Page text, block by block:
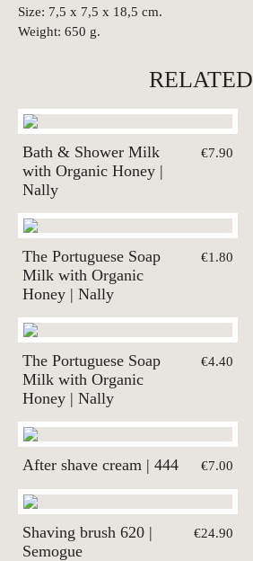
Size: 7,5 x 7,5 x 18,5 cm.
Weight: 650 g.
RELATED
Bath & Shower Milk
with Organic Honey |
Nally
€7.90
The Portuguese Soap
Milk with Organic
Honey | Nally
€1.80
The Portuguese Soap
Milk with Organic
Honey | Nally
€4.40
After shave cream | 444 €7.00
Shaving brush 620 |
Semogue
€24.90